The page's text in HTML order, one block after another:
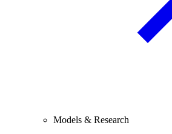
Models & Research